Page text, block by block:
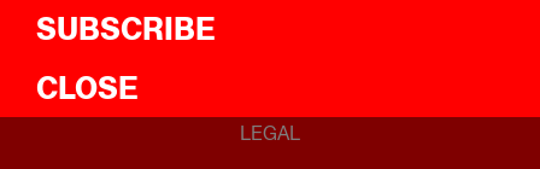
SUBSCRIBE
CLOSE
LEGAL